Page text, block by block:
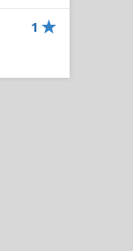
1